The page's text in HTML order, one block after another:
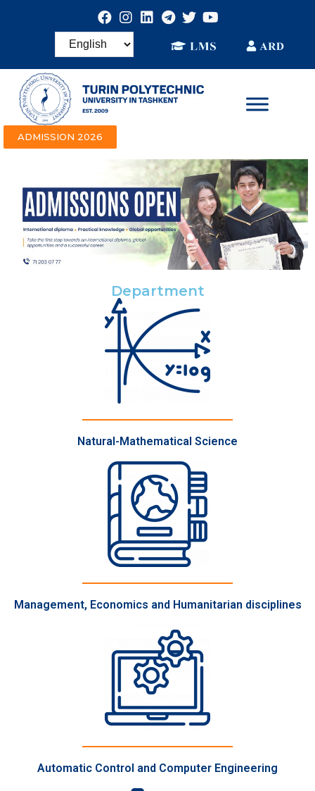
ADMISSION 2026
Department
Natural-Mathematical Science
Management, Economics and Humanitarian disciplines
Automatic Control and Computer Engineering